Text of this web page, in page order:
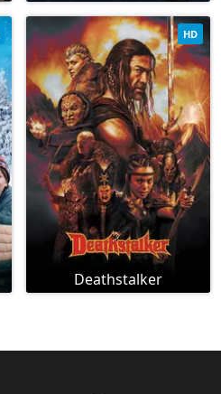
Deathstalker
HD